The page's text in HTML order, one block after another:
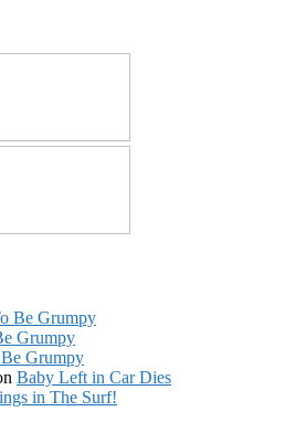
Be Grumpy
Grumpy
Grumpy
Baby Left in Car Dies
in The Surf!